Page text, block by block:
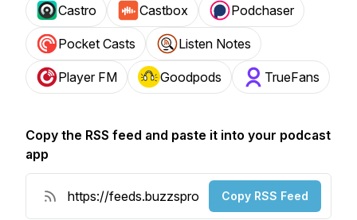
Castro Castbox Podchaser
Pocket Casts Listen Notes
Player FM Goodpods TrueFans
Copy the RSS feed and paste it into your podcast
app
Copy RSS Feed